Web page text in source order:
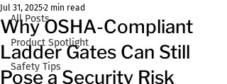
All Posts
Product Spotlight
Safety Tips
Why OSHA-Compliant
Ladder Gates Can Still
Pose a Security Risk
Jul 31, 20252 min read